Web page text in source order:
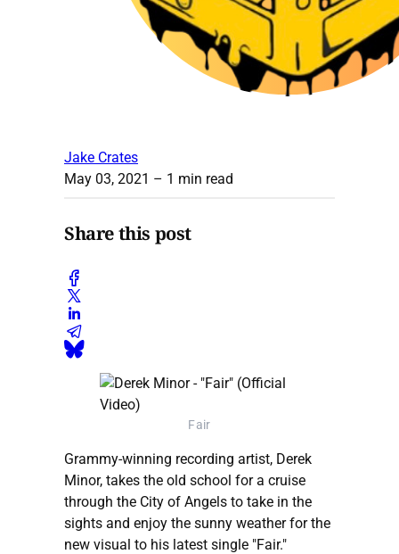
Jake Crates
May 03, 2021 – 1 min read
Share this post
Fair
Grammy-winning recording artist, Derek
Minor, takes the old school for a cruise
through the City of Angels to take in the
sights and enjoy the sunny weather for the
new visual to his latest single "Fair."